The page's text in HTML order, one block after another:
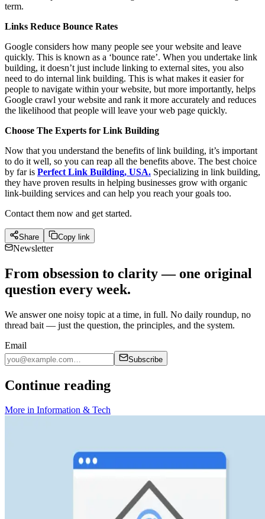
term.
Links Reduce Bounce Rates
Google considers how many people see your website and leave
quickly. This is known as a ‘bounce rate’. When you undertake link
building, it doesn’t just include linking to external sites, you also
need to do internal link building. This is what makes it easier for
people to navigate within your website, but more importantly, helps
Google crawl your website and rank it more accurately and reduces
the likelihood that people will leave your web page quickly.
Choose The Experts for Link Building
Now that you understand the benefits of link building, it’s important
to do it well, so you can reap all the benefits above. The best choice
by far is Perfect Link Building, USA. Specializing in link building,
they have proven results in helping businesses grow with organic
link-building services and can help you reach your goals too.
Contact them now and get started.
Share Copy link
Newsletter
From obsession to clarity — one original
question every week.
We answer one noisy topic at a time, in full. No daily roundup, no
thread bait — just the question, the principles, and the system.
Email
Subscribe
Continue reading
More in Information & Tech